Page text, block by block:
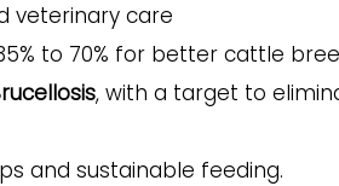
veterinary care
to 70% for better cattle
, with a target to
and sustainable feeding.